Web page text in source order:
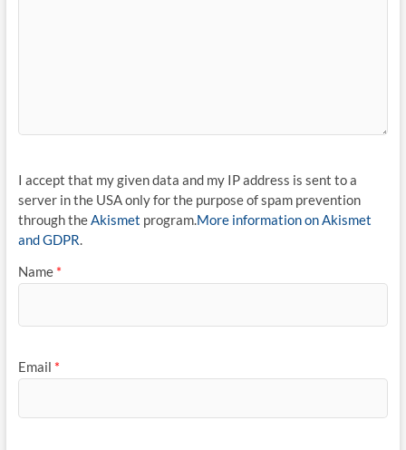
I accept that my given data and my IP address is sent to a
server in the USA only for the purpose of spam prevention
through the Akismet program. More information on Akismet
and GDPR
Name *
Email *